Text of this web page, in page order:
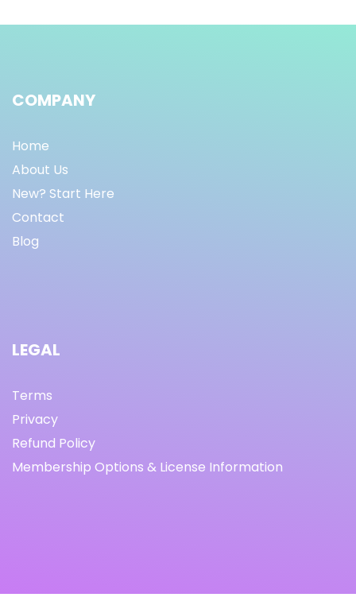
COMPANY
Home
About Us
New? Start Here
Contact
Blog
LEGAL
Terms
Privacy
Refund Policy
Membership Options & License Information